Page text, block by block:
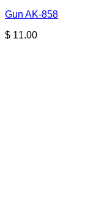
Gun AK-858
$ 11.00